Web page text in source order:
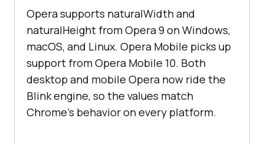
Opera supports naturalWidth and
naturalHeight from Opera 9 on Windows,
macOS, and Linux. Opera Mobile picks up
support from Opera Mobile 10. Both
desktop and mobile Opera now ride the
Blink engine, so the values match
Chrome's behavior on every platform.